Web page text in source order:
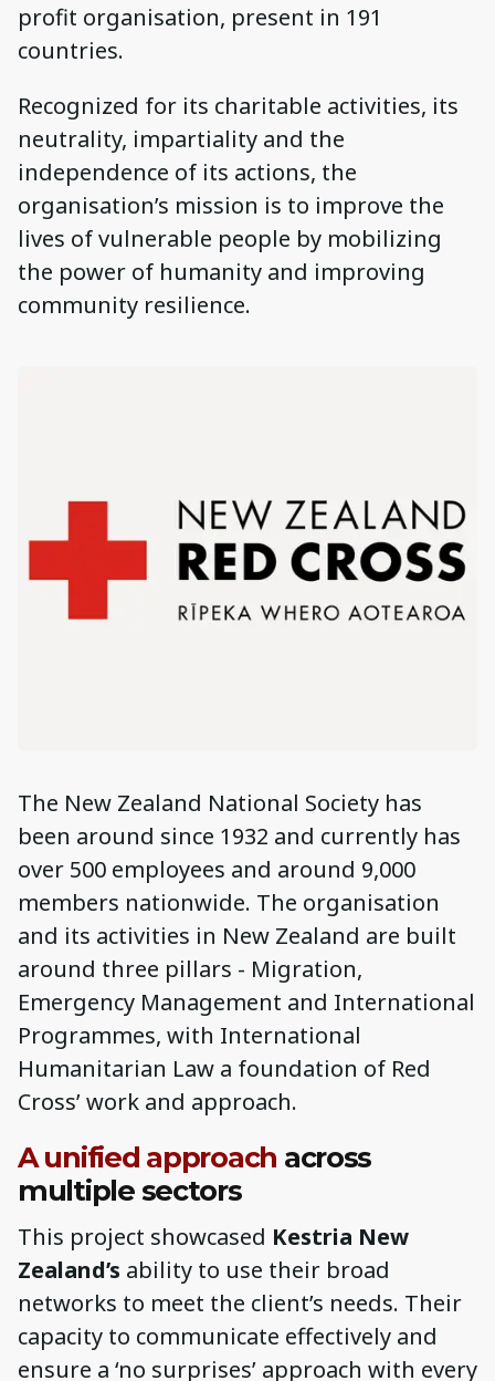
profit organisation, present in 191
countries.
Recognized for its charitable activities, its
neutrality, impartiality and the
independence of its actions, the
organisation’s mission is to improve the
lives of vulnerable people by mobilizing
the power of humanity and improving
community resilience.
The New Zealand National Society has
been around since 1932 and currently has
over 500 employees and around 9,000
members nationwide. The organisation
and its activities in New Zealand are built
around three pillars - Migration,
Emergency Management and International
Programmes, with International
Humanitarian Law a foundation of Red
Cross’ work and approach.
A unified approach across
multiple sectors
This project showcased Kestria New
Zealand’s ability to use their broad
networks to meet the client’s needs. Their
capacity to communicate effectively and
ensure a ‘no surprises’ approach with every